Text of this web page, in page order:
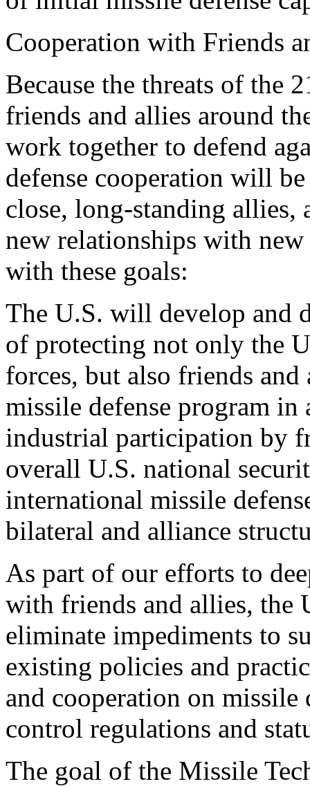
Cooperation with Friends
Because the threats of the
friends and allies around
work together to defend
defense cooperation will
close, long-standing allies,
new relationships with
with these goals:
The U.S. will develop and
of protecting not only the
forces, but also friends
missile defense program in
industrial participation by
overall U.S. national
international missile
bilateral and alliance
As part of our efforts to
with friends and allies, the
eliminate impediments to
existing policies and
and cooperation on
control regulations and
The goal of the Missile